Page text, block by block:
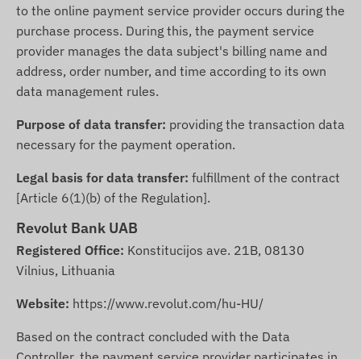
to the online payment service provider occurs during the
purchase process. During this, the payment service
provider manages the data subject's billing name and
address, order number, and time according to its own
data management rules.
Purpose of data transfer: providing the transaction data
necessary for the payment operation.
Legal basis for data transfer: fulfillment of the contract
[Article 6(1)(b) of the Regulation].
Revolut Bank UAB
Registered Office: Konstitucijos ave. 21B, 08130
Vilnius, Lithuania
Website: https://www.revolut.com/hu-HU/
Based on the contract concluded with the Data